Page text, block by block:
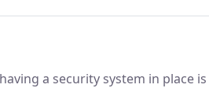
a security system in place